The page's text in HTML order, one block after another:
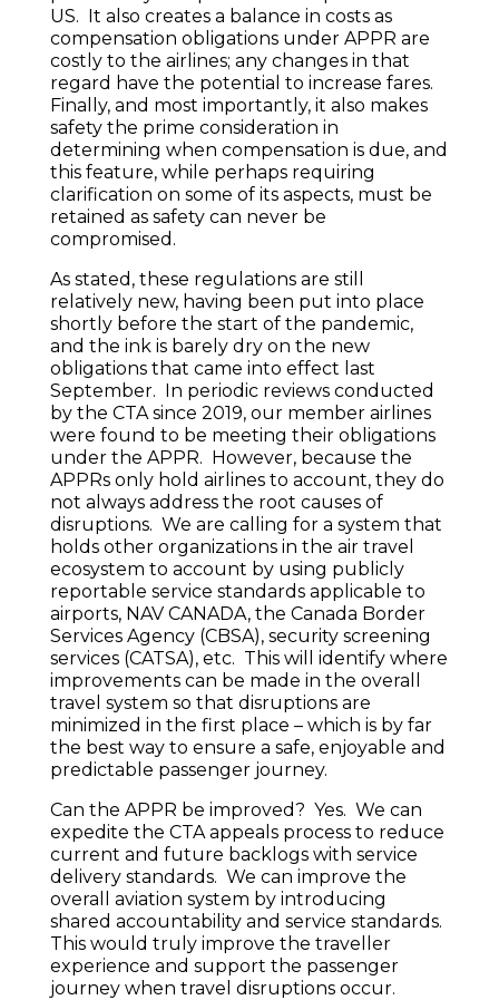
US. It also creates a balance in costs as
compensation obligations under APPR are
costly to the airlines; any changes in that
regard have the potential to increase fares.
Finally, and most importantly, it also makes
safety the prime consideration in
determining when compensation is due, and
this feature, while perhaps requiring
clarification on some of its aspects, must be
retained as safety can never be
compromised.
As stated, these regulations are still
relatively new, having been put into place
shortly before the start of the pandemic,
and the ink is barely dry on the new
obligations that came into effect last
September. In periodic reviews conducted
by the CTA since 2019, our member airlines
were found to be meeting their obligations
under the APPR. However, because the
APPRs only hold airlines to account, they do
not always address the root causes of
disruptions. We are calling for a system that
holds other organizations in the air travel
ecosystem to account by using publicly
reportable service standards applicable to
airports, NAV CANADA, the Canada Border
Services Agency (CBSA), security screening
services (CATSA), etc. This will identify where
improvements can be made in the overall
travel system so that disruptions are
minimized in the first place – which is by far
the best way to ensure a safe, enjoyable and
predictable passenger journey.
Can the APPR be improved? Yes. We can
expedite the CTA appeals process to reduce
current and future backlogs with service
delivery standards. We can improve the
overall aviation system by introducing
shared accountability and service standards.
This would truly improve the traveller
experience and support the passenger
journey when travel disruptions occur.